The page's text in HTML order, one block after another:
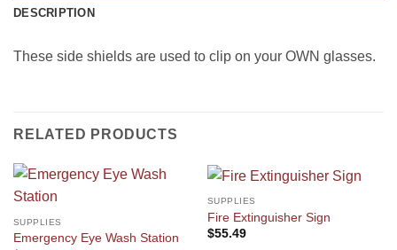
DESCRIPTION
These side shields are used to clip on your OWN glasses.
RELATED PRODUCTS
SUPPLIES
Emergency Eye Wash Station
SUPPLIES
Fire Extinguisher Sign
$55.49